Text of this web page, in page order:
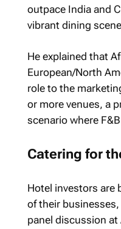
outpace India and
vibrant dining
He explained that
European/North
role to the
or more venues, a
scenario where
Catering for
Hotel investors are
of their
panel discussion at